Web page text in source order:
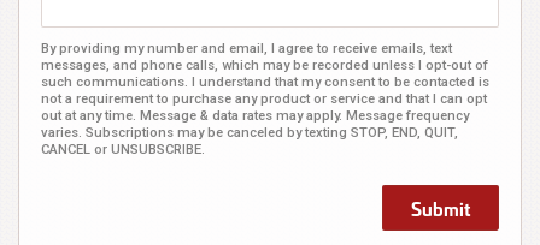
By providing my number and email, I agree to receive emails, text
messages, and phone calls, which may be recorded unless I opt-out of
such communications. I understand that my consent to be contacted is
not a requirement to purchase any product or service and that I can opt
out at any time. Message & data rates may apply. Message frequency
varies. Subscriptions may be canceled by texting STOP, END, QUIT,
CANCEL or UNSUBSCRIBE.
Submit